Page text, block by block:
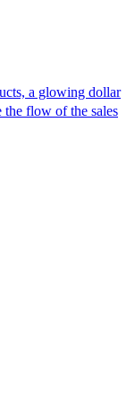
a glowing dollar
the flow of the sales